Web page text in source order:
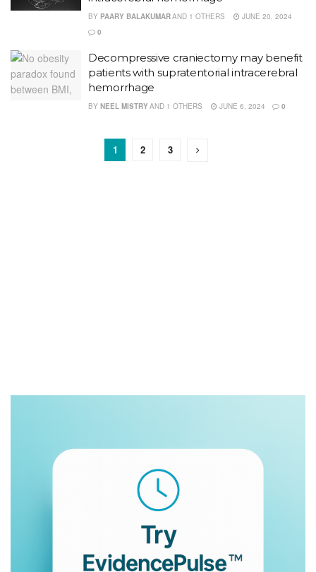
BY PAARY BALAKUMARAND 1 OTHERS
JUNE 20, 2024
0
Decompressive craniectomy may benefit
patients with supratentorial intracerebral
hemorrhage
BY NEEL MISTRYAND 1 OTHERS JUNE 6, 2024 0
1 2 3